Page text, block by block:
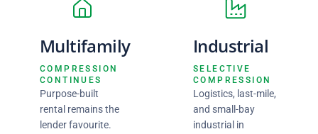
Multifamily
COMPRESSION
CONTINUES
Purpose-built
rental remains the
lender favourite.
Industrial
SELECTIVE
COMPRESSION
Logistics, last-mile,
and small-bay
industrial in